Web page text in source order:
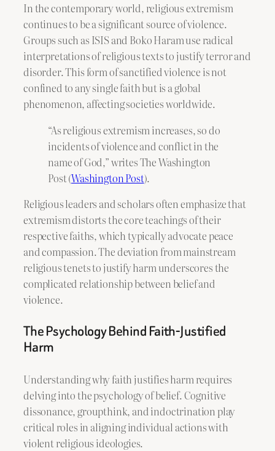
In the contemporary world, religious extremism
continues to be a significant source of violence.
Groups such as ISIS and Boko Haram use radical
interpretations of religious texts to justify terror and
disorder. This form of sanctified violence is not
confined to any single faith but is a global
phenomenon, affecting societies worldwide.
“As religious extremism increases, so do
incidents of violence and conflict in the
name of God,” writes The Washington
Post (Washington Post).
Religious leaders and scholars often emphasize that
extremism distorts the core teachings of their
respective faiths, which typically advocate peace
and compassion. The deviation from mainstream
religious tenets to justify harm underscores the
complicated relationship between belief and
violence.
The Psychology Behind Faith-Justified
Harm
Understanding why faith justifies harm requires
delving into the psychology of belief. Cognitive
dissonance, groupthink, and indoctrination play
critical roles in aligning individual actions with
violent religious ideologies.